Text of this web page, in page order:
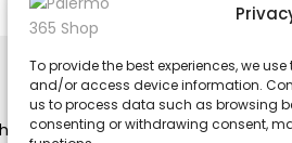
To provide the best experiences, we
and/or access device information.
us to process data such as browsing
consenting or withdrawing consent,